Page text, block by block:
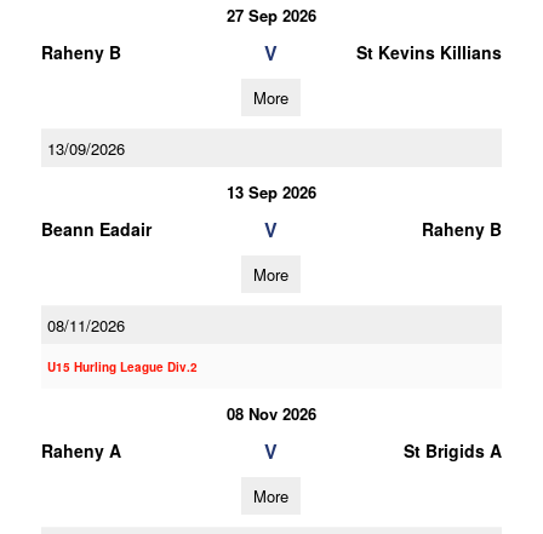
27 Sep 2026
Raheny B V St Kevins Killians
More
13/09/2026
13 Sep 2026
Beann Eadair V Raheny B
More
08/11/2026
U15 Hurling League Div.2
08 Nov 2026
Raheny A V St Brigids A
More